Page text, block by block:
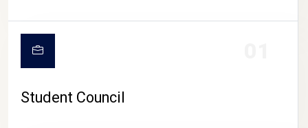
Student Council